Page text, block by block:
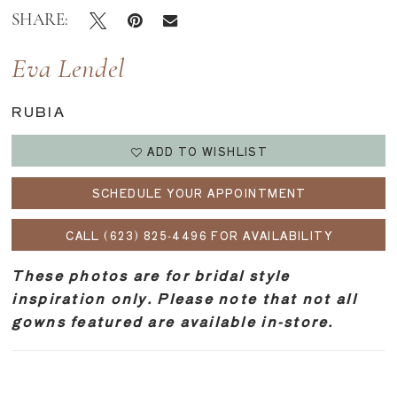
SHARE:
Eva Lendel
RUBIA
ADD TO WISHLIST
SCHEDULE YOUR APPOINTMENT
CALL (623) 825‑4496 FOR AVAILABILITY
These photos are for bridal style
inspiration only. Please note that not all
gowns featured are available in-store.